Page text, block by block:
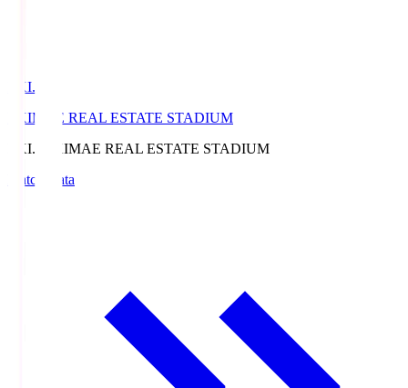
EKI.S
EKIMAE REAL ESTATE STADIUM
EKI.S
EKIMAE REAL ESTATE STADIUM
Match Data